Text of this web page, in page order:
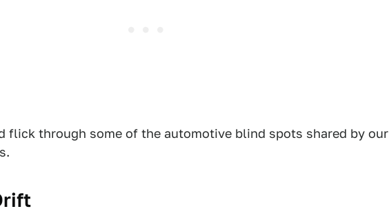
flick through some of the automotive blind spots shared by our